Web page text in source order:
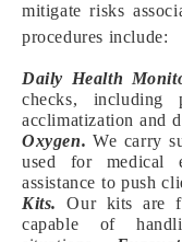
mitigate risks
procedures include:
Daily Health
checks, including
acclimatization and
Oxygen. We carry
used for medical
assistance to push
Kits.
Our kits are
capable of